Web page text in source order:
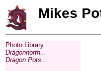
Mikes
Photo Library
Dragonnorth...
Dragon Pots...